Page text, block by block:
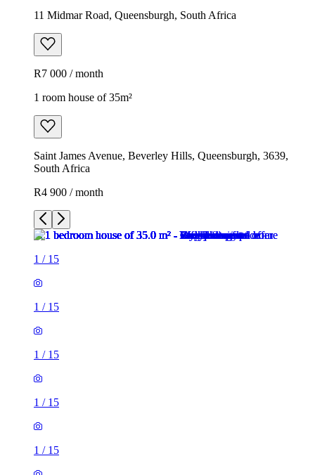
11 Midmar Road, Queensburgh, South Africa
R7 000 / month
1 room house of 35m²
Saint James Avenue, Beverley Hills, Queensburgh, 3639,
South Africa
R4 900 / month
1 / 15
1 / 15
1 / 15
1 / 15
1 / 15